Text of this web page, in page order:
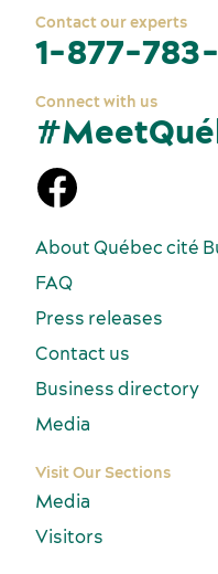
Contact our experts
1-877-
Connect with us
About Québec cité
FAQ
Press releases
Contact us
Business directory
Media
Visit Our Sections
Media
Visitors